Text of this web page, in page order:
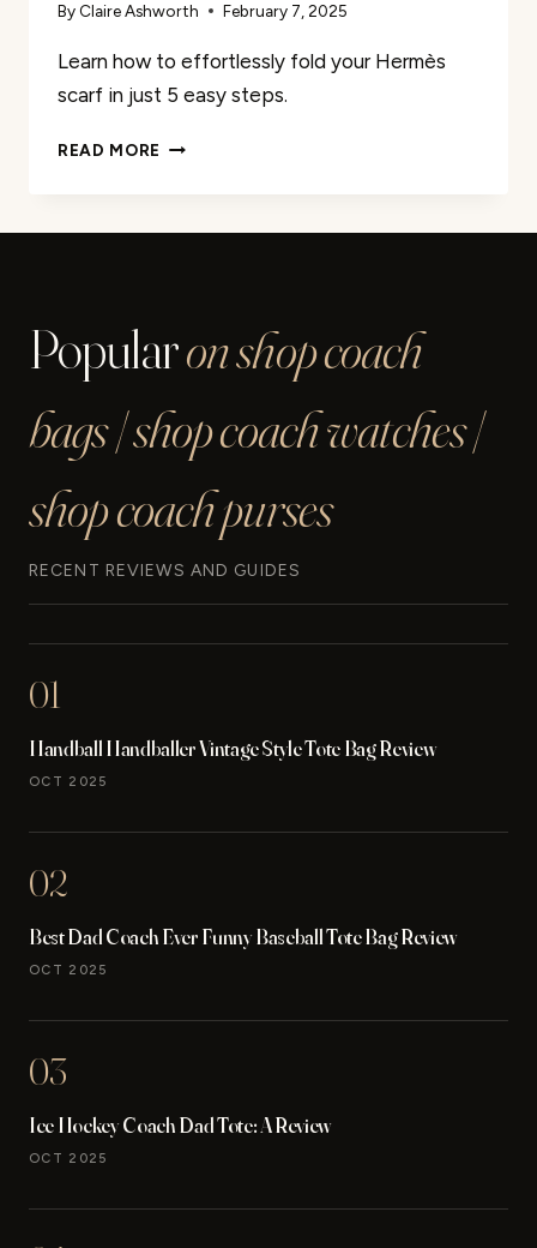
By Claire Ashworth February 7, 2025
Learn how to effortlessly fold your Hermès
scarf in just 5 easy steps.
READ MORE EFFORTLESSLY
STEPS
Popularon shop coach
bags | shop coach watches |
shop coach purses
RECENT REVIEWS AND GUIDES
01
Handball Handballer Vintage Style Tote Bag Review
OCT 2025
02
Best Dad Coach Ever Funny Baseball Tote Bag Review
OCT 2025
03
Ice Hockey Coach Dad Tote: A Review
OCT 2025